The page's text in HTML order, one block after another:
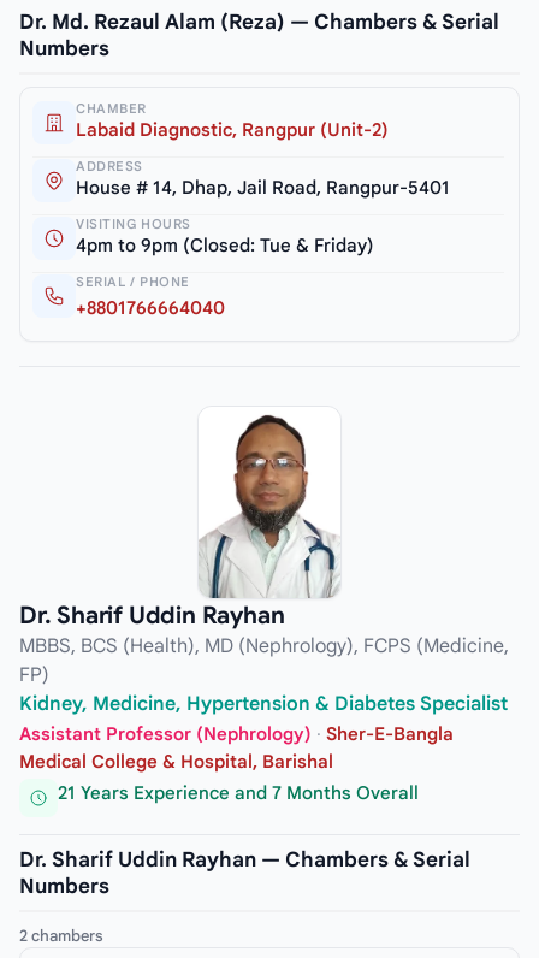
Dr. Md. Rezaul Alam (Reza) — Chambers & Serial
Numbers
CHAMBER
Labaid Diagnostic, Rangpur (Unit-2)
ADDRESS
House # 14, Dhap, Jail Road, Rangpur-5401
VISITING HOURS
4pm to 9pm (Closed: Tue & Friday)
SERIAL / PHONE
+8801766664040
Dr. Sharif Uddin Rayhan
MBBS, BCS (Health), MD (Nephrology), FCPS (Medicine,
FP)
Kidney, Medicine, Hypertension & Diabetes Specialist
Assistant Professor (Nephrology) · Sher-E-Bangla
Medical College & Hospital, Barishal
21 Years Experience and 7 Months Overall
Dr. Sharif Uddin Rayhan — Chambers & Serial
Numbers
2 chambers